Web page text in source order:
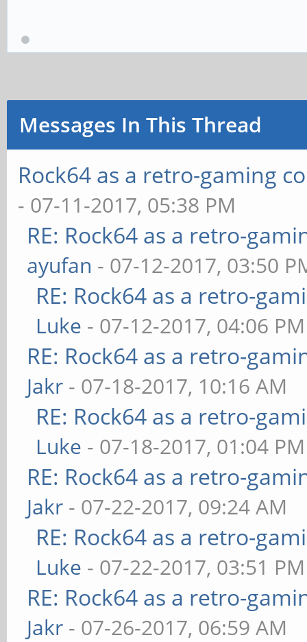
Messages In This Thread
Rock64 as a retro-gaming
- 07-11-2017, 05:38 PM
RE: Rock64 as a retro-
ayufan - 07-12-2017, 03:50
RE: Rock64 as a retro-
Luke - 07-12-2017, 04:06 PM
RE: Rock64 as a retro-
Jakr - 07-18-2017, 10:16 AM
RE: Rock64 as a retro-
Luke - 07-18-2017, 01:04 PM
RE: Rock64 as a retro-
Jakr - 07-22-2017, 09:24 AM
RE: Rock64 as a retro-
Luke - 07-22-2017, 03:51 PM
RE: Rock64 as a retro-
Jakr - 07-26-2017, 06:59 AM